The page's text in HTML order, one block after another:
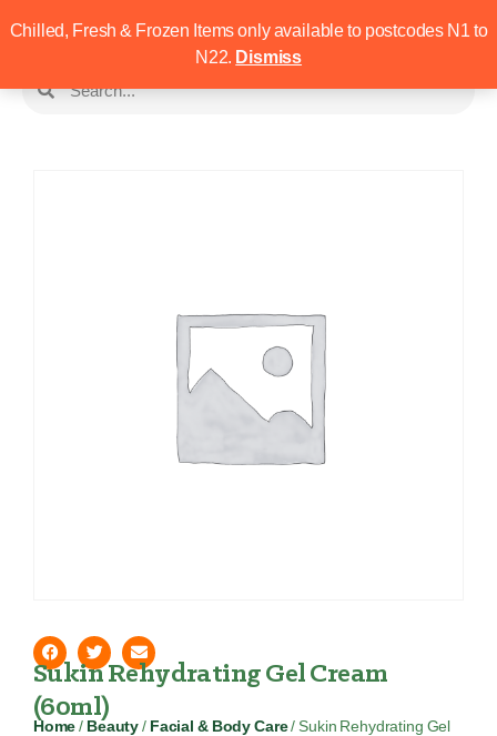
Chilled, Fresh & Frozen Items only available to postcodes N1 to
N22. Dismiss
Sukin Rehydrating Gel Cream
(60ml)
Home / Beauty / Facial & Body Care/ Sukin Rehydrating Gel